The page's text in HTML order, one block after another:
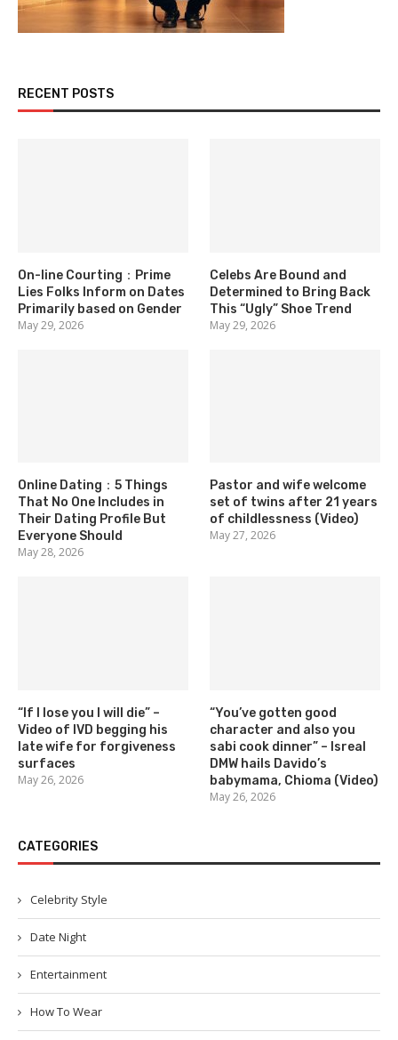
RECENT POSTS
On-line Courting：Prime
Lies Folks Inform on Dates
Primarily based on Gender
May 29, 2026
Celebs Are Bound and
Determined to Bring Back
This “Ugly” Shoe Trend
May 29, 2026
Online Dating：5 Things
That No One Includes in
Their Dating Profile But
Everyone Should
May 28, 2026
Pastor and wife welcome
set of twins after 21 years
of childlessness (Video)
May 27, 2026
“If I lose you I will die” –
Video of IVD begging his
late wife for forgiveness
surfaces
May 26, 2026
“You’ve gotten good
character and also you
sabi cook dinner” – Isreal
DMW hails Davido’s
babymama, Chioma (Video)
May 26, 2026
CATEGORIES
Celebrity Style
Date Night
Entertainment
How To Wear